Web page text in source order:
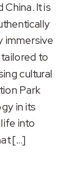
China. It is
immersive
to
cultural
Park
in its
into
[…]